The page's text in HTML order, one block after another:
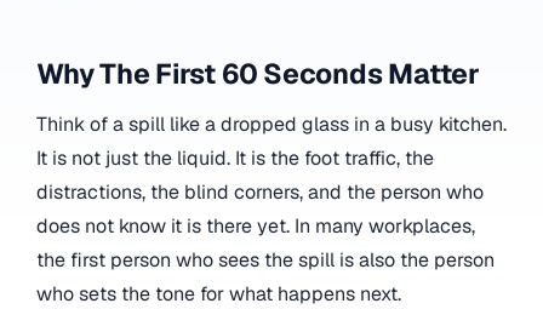
Why The First 60 Seconds Matter
Think of a spill like a dropped glass in a busy kitchen.
It is not just the liquid. It is the foot traffic, the
distractions, the blind corners, and the person who
does not know it is there yet. In many workplaces,
the first person who sees the spill is also the person
who sets the tone for what happens next.